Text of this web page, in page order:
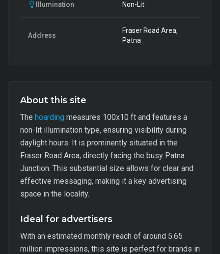
Illumination Non-Lit
Address
Fraser Road Area,
Patna
About this site
The hoarding measures 100x10 ft and features a
non-lit illumination type, ensuring visibility during
daylight hours. It is prominently situated in the
Fraser Road Area, directly facing the busy Patna
Junction. This substantial size allows for clear and
effective messaging, making it a key advertising
space in the locality.
Ideal for advertisers
With an estimated monthly reach of around 5.65
million impressions, this site is perfect for brands in